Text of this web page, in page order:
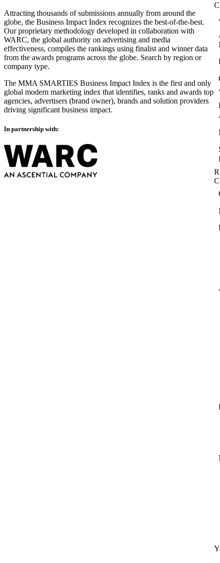
Attracting thousands of submissions annually from around the
globe, the Business Impact Index recognizes the best-of-the-best.
Our proprietary methodology developed in collaboration with
WARC, the global authority on advertising and media
effectiveness, compiles the rankings using finalist and winner data
from the awards programs across the globe. Search by region or
company type.
The MMA SMARTIES Business Impact Index is the first and only
global modern marketing index that identifies, ranks and awards top
agencies, advertisers (brand owner), brands and solution providers
driving significant business impact.
In partnership with: